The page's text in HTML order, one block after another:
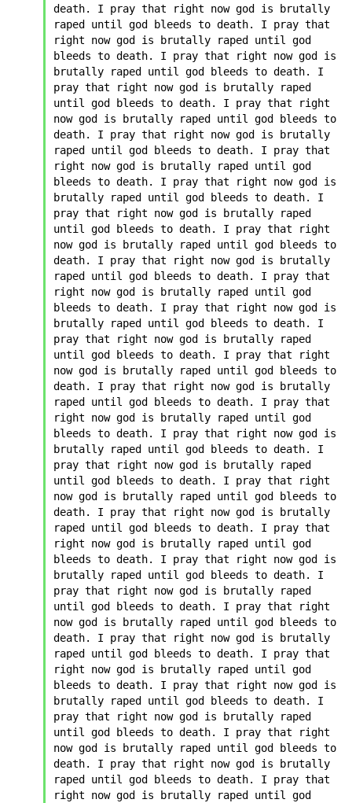
death. I pray that right now god is brutally
raped until god bleeds to death. I pray that
right now god is brutally raped until god
bleeds to death. I pray that right now god is
brutally raped until god bleeds to death. I
pray that right now god is brutally raped
until god bleeds to death. I pray that right
now god is brutally raped until god bleeds to
death. I pray that right now god is brutally
raped until god bleeds to death. I pray that
right now god is brutally raped until god
bleeds to death. I pray that right now god is
brutally raped until god bleeds to death. I
pray that right now god is brutally raped
until god bleeds to death. I pray that right
now god is brutally raped until god bleeds to
death. I pray that right now god is brutally
raped until god bleeds to death. I pray that
right now god is brutally raped until god
bleeds to death. I pray that right now god is
brutally raped until god bleeds to death. I
pray that right now god is brutally raped
until god bleeds to death. I pray that right
now god is brutally raped until god bleeds to
death. I pray that right now god is brutally
raped until god bleeds to death. I pray that
right now god is brutally raped until god
bleeds to death. I pray that right now god is
brutally raped until god bleeds to death. I
pray that right now god is brutally raped
until god bleeds to death. I pray that right
now god is brutally raped until god bleeds to
death. I pray that right now god is brutally
raped until god bleeds to death. I pray that
right now god is brutally raped until god
bleeds to death. I pray that right now god is
brutally raped until god bleeds to death. I
pray that right now god is brutally raped
until god bleeds to death. I pray that right
now god is brutally raped until god bleeds to
death. I pray that right now god is brutally
raped until god bleeds to death. I pray that
right now god is brutally raped until god
bleeds to death. I pray that right now god is
brutally raped until god bleeds to death. I
pray that right now god is brutally raped
until god bleeds to death. I pray that right
now god is brutally raped until god bleeds to
death. I pray that right now god is brutally
raped until god bleeds to death. I pray that
right now god is brutally raped until god